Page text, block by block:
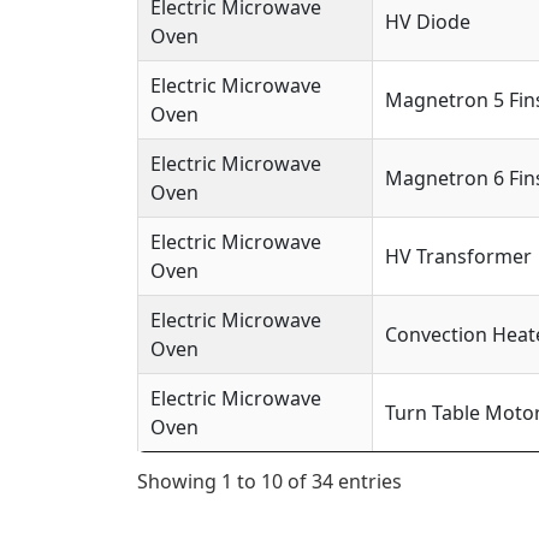
Electric Microwave
Oven
HV Diode
Electric Microwave
Oven
Magnetron 5
Electric Microwave
Oven
Magnetron 6
Electric Microwave
Oven
HV Transformer
Electric Microwave
Oven
Convection
Electric Microwave
Oven
Turn Table
Showing 1 to 10 of 34 entries